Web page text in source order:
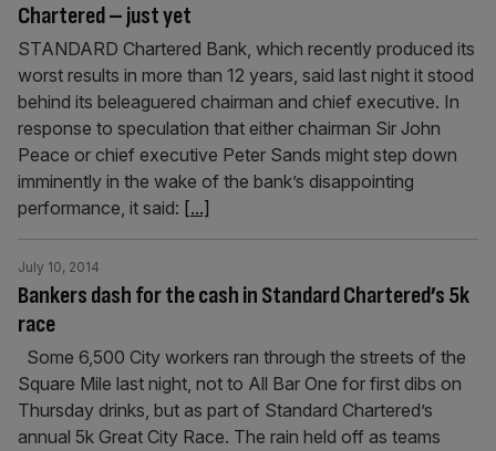
Chartered – just yet
STANDARD Chartered Bank, which recently produced its
worst results in more than 12 years, said last night it stood
behind its beleaguered chairman and chief executive. In
response to speculation that either chairman Sir John
Peace or chief executive Peter Sands might step down
imminently in the wake of the bank’s disappointing
performance, it said: [...]
Bankers dash for the cash in Standard Chartered’s 5k
race
July 10, 2014
Some 6,500 City workers ran through the streets of the
Square Mile last night, not to All Bar One for first dibs on
Thursday drinks, but as part of Standard Chartered’s
annual 5k Great City Race. The rain held off as teams